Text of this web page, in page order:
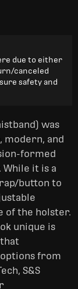
due to either
canceled
safety and
was
modern, and
formed
While it is a
button to
of the holster.
unique is
from
S&S